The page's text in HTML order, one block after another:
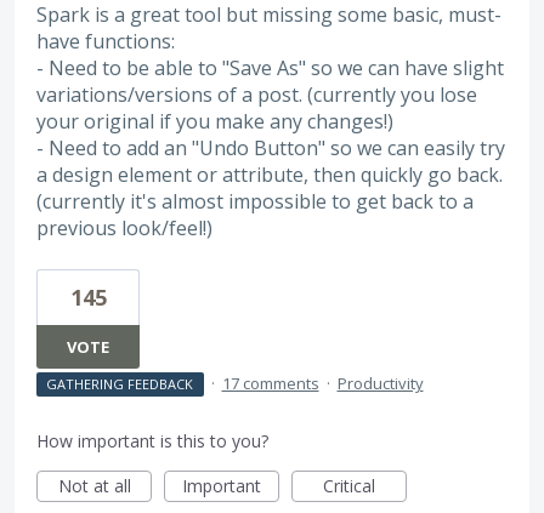
Spark is a great tool but missing some basic, must-
have functions:
- Need to be able to "Save As" so we can have slight
variations/versions of a post. (currently you lose
your original if you make any changes!)
- Need to add an "Undo Button" so we can easily try
a design element or attribute, then quickly go back.
(currently it's almost impossible to get back to a
previous look/feel!)
145
VOTE
GATHERING FEEDBACK · 17 comments · Productivity
How important is this to you?
Not at all
Important Critical